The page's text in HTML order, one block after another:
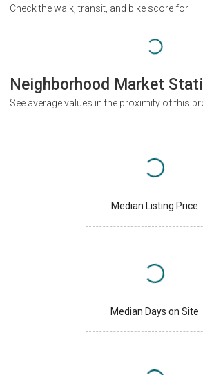
Check the walk, transit, and bike score for
Neighborhood Market
See average values in the proximity of this
Median Listing Price
Median Days on Site